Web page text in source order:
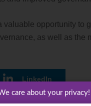
valuable opportunity to
as well as the
LinkedIn
care about your privacy!